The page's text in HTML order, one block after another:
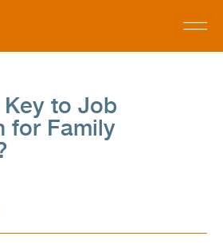
to Job
for Family